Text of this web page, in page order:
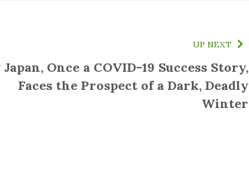
UP NEXT
Once a COVID-19 Success Story,
Faces the Prospect of a Dark, Deadly
Winter